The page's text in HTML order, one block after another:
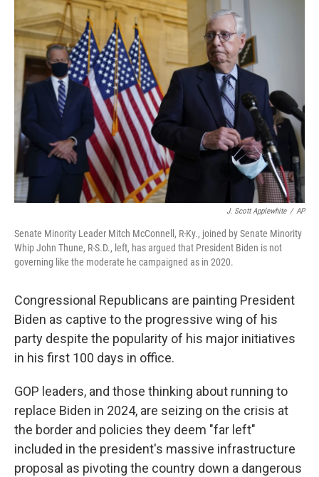
b
o
o
k
t
t
e
r
d
I
n
J. Scott Applewhite / AP
Senate Minority Leader Mitch McConnell, R-Ky., joined by Senate Minority
Whip John Thune, R-S.D., left, has argued that President Biden is not
governing like the moderate he campaigned as in 2020.
Congressional Republicans are painting President
Biden as captive to the progressive wing of his
party despite the popularity of his major initiatives
in his first 100 days in office.
GOP leaders, and those thinking about running to
replace Biden in 2024, are seizing on the crisis at
the border and policies they deem "far left"
included in the president's massive infrastructure
proposal as pivoting the country down a dangerous